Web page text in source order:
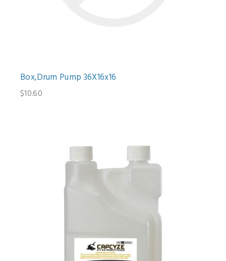
Box,Drum Pump 36X16x16
$10.60